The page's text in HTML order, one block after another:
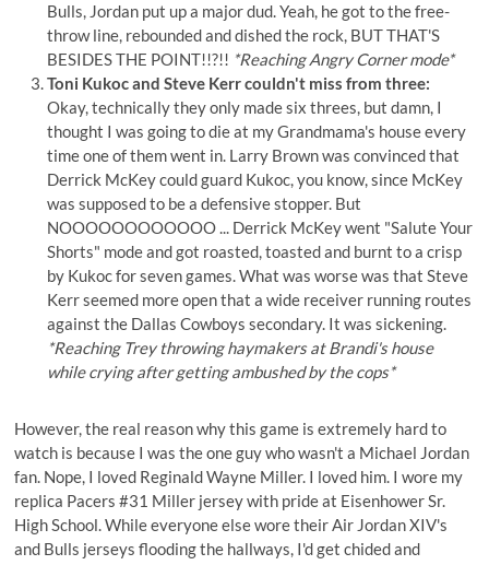
Bulls, Jordan put up a major dud. Yeah, he got to the free-
throw line, rebounded and dished the rock, BUT THAT'S
BESIDES THE POINT!!?!! *Reaching Angry Corner mode*
Toni Kukoc and Steve Kerr couldn't miss from three:
Okay, technically they only made six threes, but damn, I
thought I was going to die at my Grandmama's house every
time one of them went in. Larry Brown was convinced that
Derrick McKey could guard Kukoc, you know, since McKey
was supposed to be a defensive stopper. But
NOOOOOOOOOOOO ... Derrick McKey went "Salute Your
Shorts" mode and got roasted, toasted and burnt to a crisp
by Kukoc for seven games. What was worse was that Steve
Kerr seemed more open that a wide receiver running routes
against the Dallas Cowboys secondary. It was sickening.
*Reaching Trey throwing haymakers at Brandi's house
while crying after getting ambushed by the cops*
However, the real reason why this game is extremely hard to
watch is because I was the one guy who wasn't a Michael Jordan
fan. Nope, I loved Reginald Wayne Miller. I loved him. I wore my
replica Pacers #31 Miller jersey with pride at Eisenhower Sr.
High School. While everyone else wore their Air Jordan XIV's
and Bulls jerseys flooding the hallways, I'd get chided and